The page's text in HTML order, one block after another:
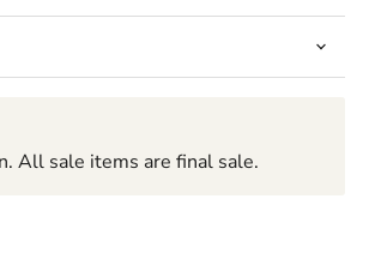
All sale items are final sale.